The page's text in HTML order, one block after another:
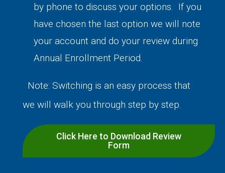
by phone to discuss your options. If you
have chosen the last option we will note
your account and do your review during
Annual Enrollment Period.
Note: Switching is an easy process that
we will walk you through step by step.
Click Here to Download Review
Form